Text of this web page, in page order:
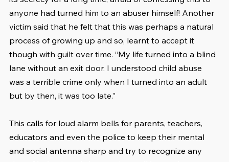
anyone had turned him to an abuser himself! Another
victim said that he felt that this was perhaps a natural
process of growing up and so, learnt to accept it
though with guilt over time. “My life turned into a blind
lane without an exit door. I understood child abuse
was a terrible crime only when I turned into an adult
but by then, it was too late.”
This calls for loud alarm bells for parents, teachers,
educators and even the police to keep their mental
and social antenna sharp and try to recognize any